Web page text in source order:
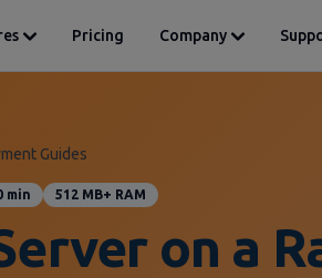
Pricing Company
Guides
min 512 MB+ RAM
on a